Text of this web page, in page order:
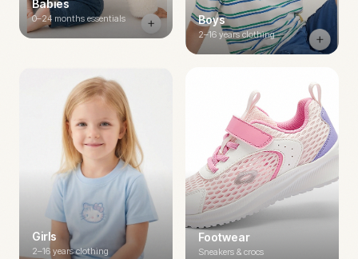
Babies
0–24 months essentials Boys
2–16 years clothing
Girls
2–16 years clothing
Footwear
Sneakers & crocs